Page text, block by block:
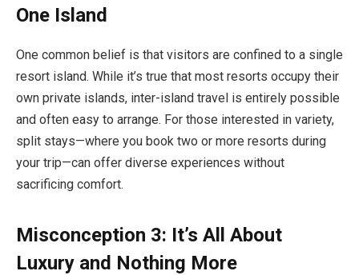
One Island
One common belief is that visitors are confined to a single
resort island. While it’s true that most resorts occupy their
own private islands, inter-island travel is entirely possible
and often easy to arrange. For those interested in variety,
split stays—where you book two or more resorts during
your trip—can offer diverse experiences without
sacrificing comfort.
Misconception 3: It’s All About
Luxury and Nothing More